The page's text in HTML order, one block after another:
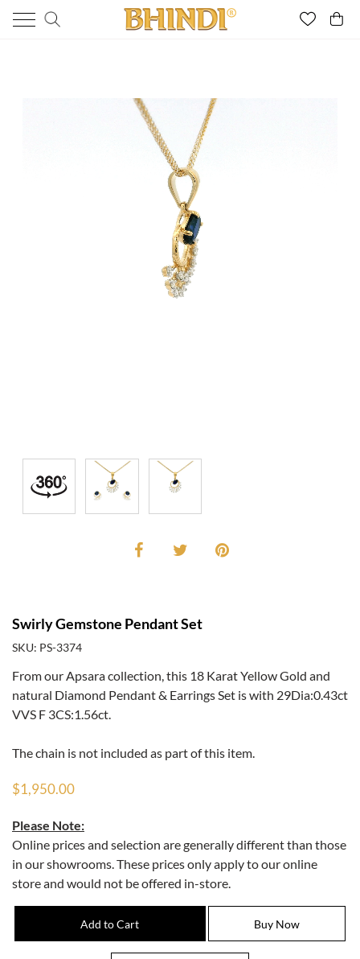
Swirly Gemstone Pendant Set
SKU: PS-3374
From our Apsara collection, this 18 Karat Yellow Gold and
natural Diamond Pendant & Earrings Set is with 29Dia:0.43ct
VVS F 3CS:1.56ct.
The chain is not included as part of this item.
$1,950.00
Please Note:
Online prices and selection are generally different than those
in our showrooms. These prices only apply to our online
store and would not be offered in-store.